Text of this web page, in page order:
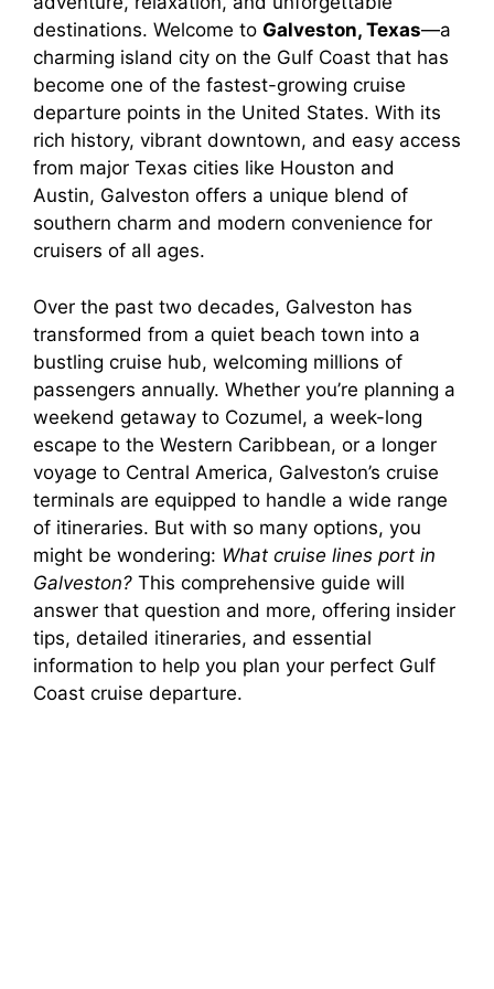
destinations. Welcome to Galveston, Texas—a
charming island city on the Gulf Coast that has
become one of the fastest-growing cruise
departure points in the United States. With its
rich history, vibrant downtown, and easy access
from major Texas cities like Houston and
Austin, Galveston offers a unique blend of
southern charm and modern convenience for
cruisers of all ages.
Over the past two decades, Galveston has
transformed from a quiet beach town into a
bustling cruise hub, welcoming millions of
passengers annually. Whether you’re planning a
weekend getaway to Cozumel, a week-long
escape to the Western Caribbean, or a longer
voyage to Central America, Galveston’s cruise
terminals are equipped to handle a wide range
of itineraries. But with so many options, you
might be wondering: What cruise lines port in
Galveston? This comprehensive guide will
answer that question and more, offering insider
tips, detailed itineraries, and essential
information to help you plan your perfect Gulf
Coast cruise departure.